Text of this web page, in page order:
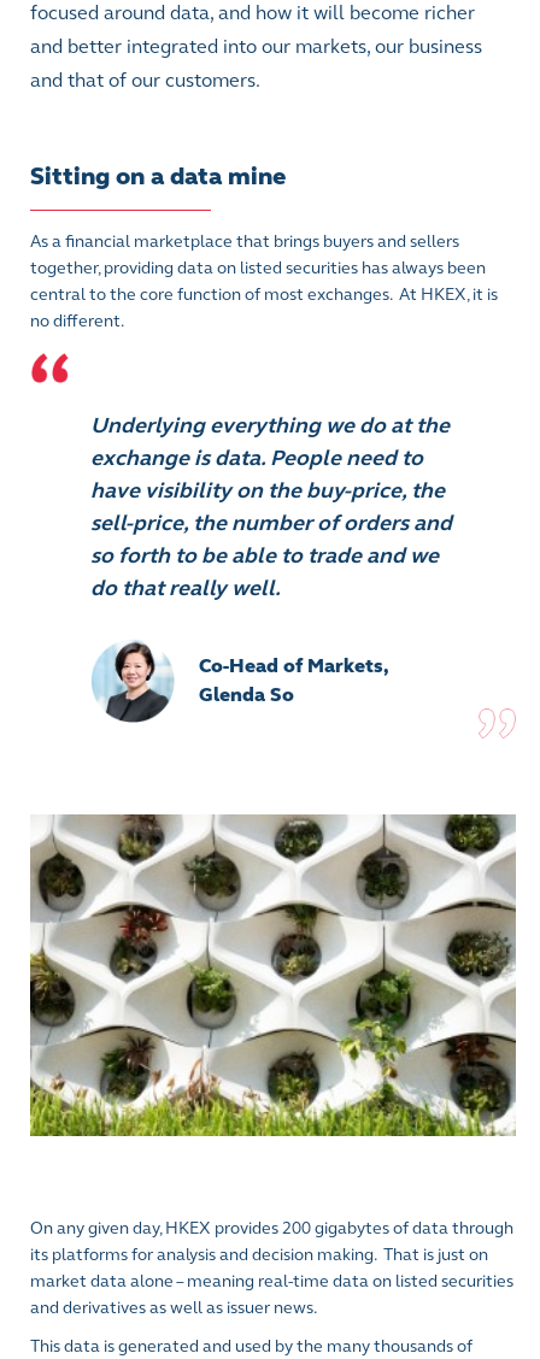
focused around data, and how it will become richer
and better integrated into our markets, our business
and that of our customers.
Sitting on a data mine
As a financial marketplace that brings buyers and sellers
together, providing data on listed securities has always been
central to the core function of most exchanges. At HKEX, it is
no different.
Underlying everything we do at the
exchange is data. People need to
have visibility on the buy-price, the
sell-price, the number of orders and
so forth to be able to trade and we
do that really well.
Co-Head of Markets,
Glenda So
On any given day, HKEX provides 200 gigabytesof data through
its platforms for analysis and decision making. That is just on
market data alone – meaning real-time data on listed securities
and derivatives as well as issuer news.
This data is generated and used by the many thousands of